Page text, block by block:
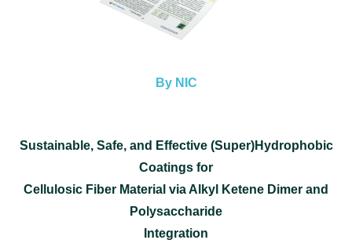
By NIC
Sustainable, Safe, and Effective (Super)Hydrophobic
Coatings for
Cellulosic Fiber Material via Alkyl Ketene Dimer and
Polysaccharide
Integration